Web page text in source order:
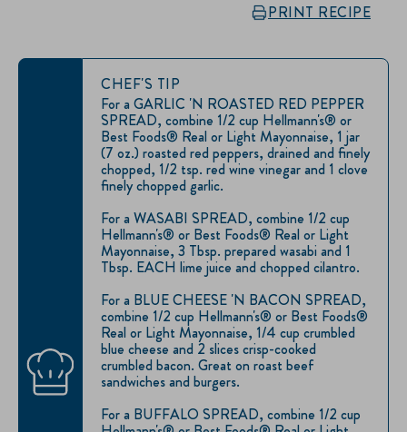
PRINT RECIPE
CHEF'S TIP
For a GARLIC 'N ROASTED RED PEPPER
SPREAD, combine 1/2 cup Hellmann's® or
Best Foods® Real or Light Mayonnaise, 1 jar
(7 oz.) roasted red peppers, drained and finely
chopped, 1/2 tsp. red wine vinegar and 1 clove
finely chopped garlic.
For a WASABI SPREAD, combine 1/2 cup
Hellmann's® or Best Foods® Real or Light
Mayonnaise, 3 Tbsp. prepared wasabi and 1
Tbsp. EACH lime juice and chopped cilantro.
For a BLUE CHEESE 'N BACON SPREAD,
combine 1/2 cup Hellmann's® or Best Foods®
Real or Light Mayonnaise, 1/4 cup crumbled
blue cheese and 2 slices crisp-cooked
crumbled bacon. Great on roast beef
sandwiches and burgers.
For a BUFFALO SPREAD, combine 1/2 cup